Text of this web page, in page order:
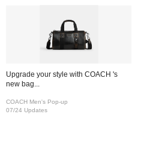
Upgrade your style with COACH 's
new bag...
COACH Men's Pop-up
07/24 Updates